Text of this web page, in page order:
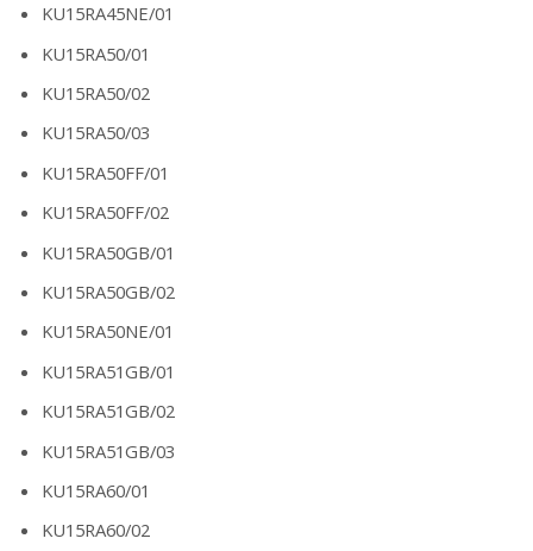
KU15RA45NE/01
KU15RA50/01
KU15RA50/02
KU15RA50/03
KU15RA50FF/01
KU15RA50FF/02
KU15RA50GB/01
KU15RA50GB/02
KU15RA50NE/01
KU15RA51GB/01
KU15RA51GB/02
KU15RA51GB/03
KU15RA60/01
KU15RA60/02